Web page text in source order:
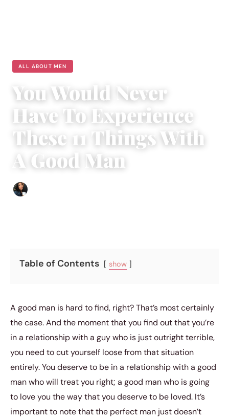
ALL ABOUT MEN
You Would Never
Have To Experience
These 11 Things With
A Good Man
Table of Contents show
A good man is hard to find, right? That’s most certainly
the case. And the moment that you find out that you’re
in a relationship with a guy who is just outright terrible,
you need to cut yourself loose from that situation
entirely. You deserve to be in a relationship with a good
man who will treat you right; a good man who is going
to love you the way that you deserve to be loved. It’s
important to note that the perfect man just doesn’t